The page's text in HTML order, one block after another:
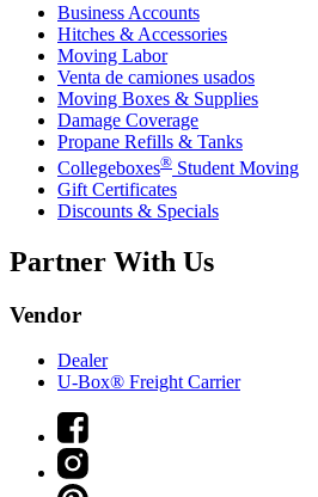
Business Accounts
Hitches & Accessories
Moving Labor
Venta de camiones usados
Moving Boxes & Supplies
Damage Coverage
Propane Refills & Tanks
Collegeboxes® Student Moving
Gift Certificates
Discounts & Specials
Partner With Us
Vendor
Dealer
U-Box® Freight Carrier